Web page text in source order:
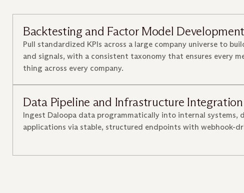
Backtesting and Factor Model Development
Pull standardized KPIs across a large company universe to
and signals, with a consistent taxonomy that ensures every
thing across every company.
Data Pipeline and Infrastructure Integration
Ingest Daloopa data programmatically into internal systems,
applications via stable, structured endpoints with webhook-